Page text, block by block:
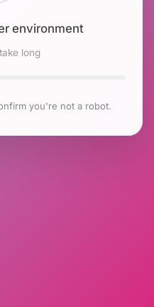
environment
long
you're not a robot.